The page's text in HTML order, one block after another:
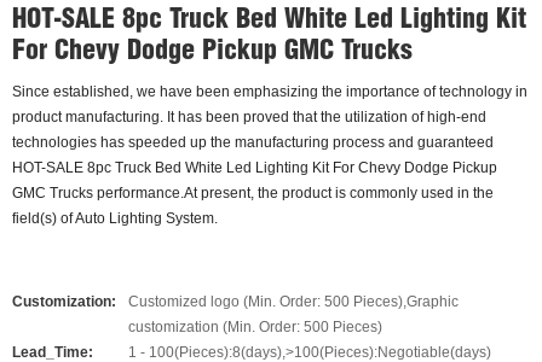
HOT-SALE 8pc Truck Bed White Led Lighting Kit
For Chevy Dodge Pickup GMC Trucks
Since established, we have been emphasizing the importance of technology in
product manufacturing. It has been proved that the utilization of high-end
technologies has speeded up the manufacturing process and guaranteed
HOT-SALE 8pc Truck Bed White Led Lighting Kit For Chevy Dodge Pickup
GMC Trucks performance.At present, the product is commonly used in the
field(s) of Auto Lighting System.
Customization:
Customized logo (Min. Order: 500 Pieces),Graphic
customization (Min. Order: 500 Pieces)
Lead_Time:
1 - 100(Pieces):8(days),>100(Pieces):Negotiable(days)